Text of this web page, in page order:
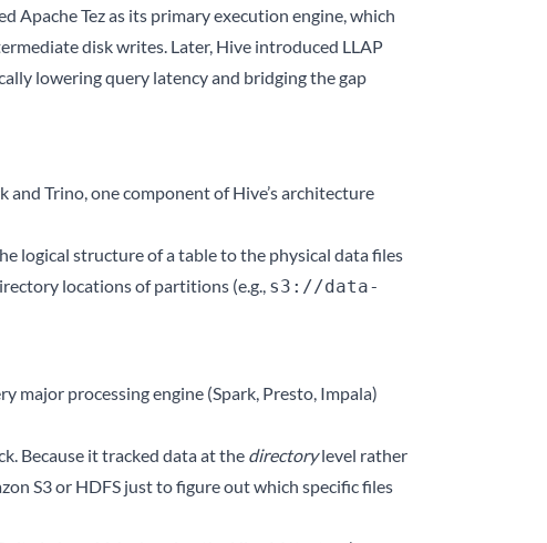
Apache Tez as its primary execution engine, which
disk writes. Later, Hive introduced LLAP
lowering query latency and bridging the gap
Trino, one component of Hive’s architecture
logical structure of a table to the physical data files
locations of partitions (e.g., s3://data-
major processing engine (Spark, Presto, Impala)
Because it tracked data at the directorylevel rather
S3 or HDFS just to figure out which specific files